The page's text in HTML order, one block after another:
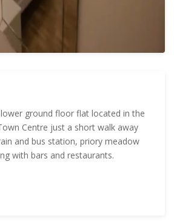
ground floor flat located in the
Centre just a short walk away
and bus station, priory meadow
with bars and restaurants.